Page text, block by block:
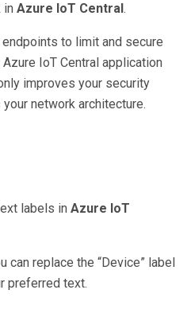
inAzure IoT Central.
to limit and secure
IoT Central application
improves your security
network architecture.
labels inAzure IoT
can replace the “Device” label
preferred text.